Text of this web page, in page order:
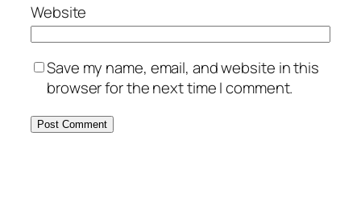
Website
Save my name, email, and website in this
browser for the next time I comment.